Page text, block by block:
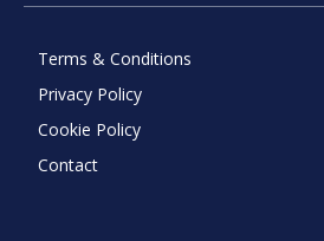
Terms & Conditions
Privacy Policy
Cookie Policy
Contact